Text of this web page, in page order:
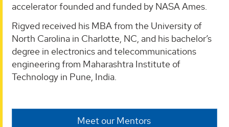
accelerator founded and funded by NASA Ames.
Rigved received his MBA from the University of
North Carolina in Charlotte, NC, and his bachelor’s
degree in electronics and telecommunications
engineering from Maharashtra Institute of
Technology in Pune, India.
Meet our Mentors